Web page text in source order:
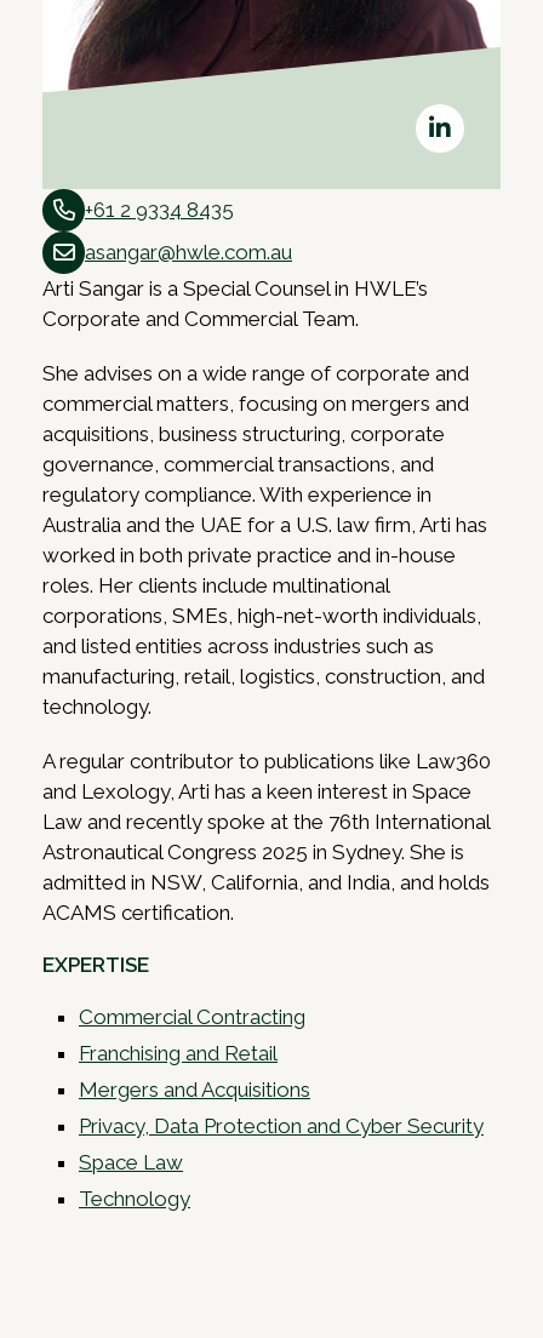
+61 2 9334 8435
asangar@hwle.com.au
Arti Sangar is a Special Counsel in HWLE’s
Corporate and Commercial Team.
She advises on a wide range of corporate and
commercial matters, focusing on mergers and
acquisitions, business structuring, corporate
governance, commercial transactions, and
regulatory compliance. With experience in
Australia and the UAE for a U.S. law firm, Arti has
worked in both private practice and in-house
roles. Her clients include multinational
corporations, SMEs, high-net-worth individuals,
and listed entities across industries such as
manufacturing, retail, logistics, construction, and
technology.
A regular contributor to publications like Law360
and Lexology, Arti has a keen interest in Space
Law and recently spoke at the 76th International
Astronautical Congress 2025 in Sydney. She is
admitted in NSW, California, and India, and holds
ACAMS certification.
EXPERTISE
Commercial Contracting
Franchising and Retail
Mergers and Acquisitions
Privacy, Data Protection and Cyber Security
Space Law
Technology